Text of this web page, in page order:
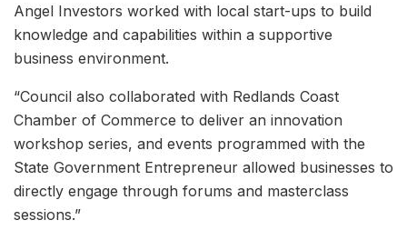
Angel Investors worked with local start-ups to build
knowledge and capabilities within a supportive
business environment.
“Council also collaborated with Redlands Coast
Chamber of Commerce to deliver an innovation
workshop series, and events programmed with the
State Government Entrepreneur allowed businesses to
directly engage through forums and masterclass
sessions.”